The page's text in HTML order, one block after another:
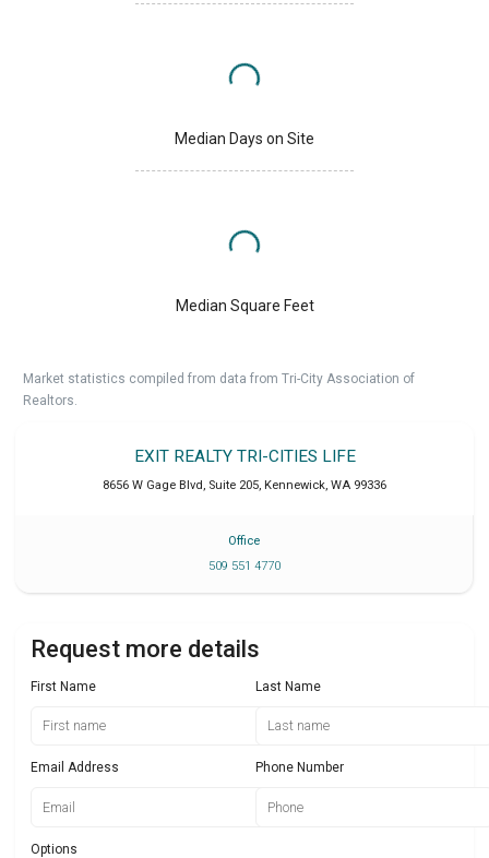
Median Days on Site
Median Square Feet
Market statistics compiled from data from Tri-City Association of
Realtors.
EXIT REALTY TRI-CITIES LIFE
8656 W Gage Blvd, Suite 205, Kennewick, WA 99336
Office
509 551 4770
Request more details
First Name Last Name
Email Address Phone Number
Options